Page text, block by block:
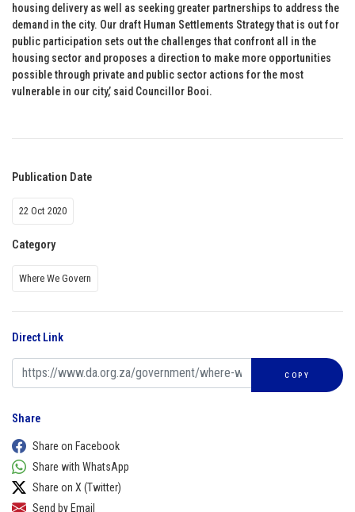
housing delivery as well as seeking greater partnerships to address the
demand in the city. Our draft Human Settlements Strategy that is out for
public participation sets out the challenges that confront all in the
housing sector and proposes a direction to make more opportunities
possible through private and public sector actions for the most
vulnerable in our city,’ said Councillor Booi.
Publication Date
22 Oct 2020
Category
Where We Govern
Direct Link
COPY
Share
Share on Facebook
Share with WhatsApp
Share on X (Twitter)
Send by Email